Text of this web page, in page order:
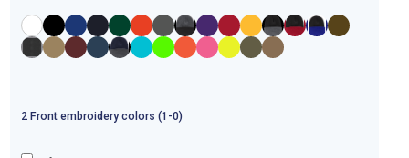
2 Front embroiderycolors (1-0)